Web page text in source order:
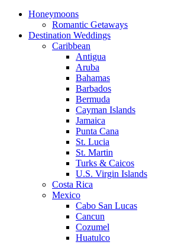
Honeymoons
Romantic Getaways
Destination Weddings
Caribbean
Antigua
Aruba
Bahamas
Barbados
Bermuda
Cayman Islands
Jamaica
Punta Cana
St. Lucia
St. Martin
Turks & Caicos
U.S. Virgin Islands
Costa Rica
Mexico
Cabo San Lucas
Cancun
Cozumel
Huatulco